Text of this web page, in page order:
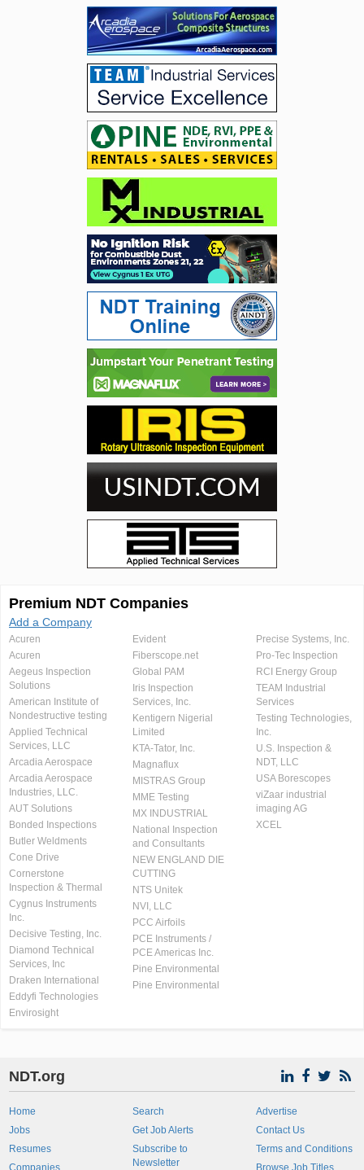
Premium NDT Companies
Add a Company
Acuren
Acuren
Aegeus Inspection
Solutions
American Institute of
Nondestructive testing
Applied Technical
Services, LLC
Arcadia Aerospace
Arcadia Aerospace
Industries, LLC.
AUT Solutions
Bonded Inspections
Butler Weldments
Cone Drive
Cornerstone
Inspection & Thermal
Cygnus Instruments
Inc.
Decisive Testing, Inc.
Diamond Technical
Services, Inc
Draken International
Eddyfi Technologies
Envirosight
Evident
Fiberscope.net
Global PAM
Iris Inspection
Services, Inc.
Kentigern Nigerial
Limited
KTA-Tator, Inc.
Magnaflux
MISTRAS Group
MME Testing
MX INDUSTRIAL
National Inspection
and Consultants
NEW ENGLAND DIE
CUTTING
NTS Unitek
NVI, LLC
PCC Airfoils
PCE Instruments /
PCE Americas Inc.
Pine Environmental
Pine Environmental
Precise Systems, Inc.
Pro-Tec Inspection
RCI Energy Group
TEAM Industrial
Services
Testing Technologies,
Inc.
U.S. Inspection &
NDT, LLC
USA Borescopes
viZaar industrial
imaging AG
XCEL
NDT.org
Home
Jobs
Resumes
Companies
Search
Get Job Alerts
Subscribe to
Newsletter
Advertise
Contact Us
Terms and Conditions
Browse Job Titles